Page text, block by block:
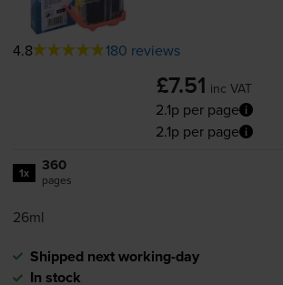
4.8 180 reviews
£7.51 inc VAT
2.1p per page
2.1p per page
1x 360
pages
26ml
Shipped next working-day
In stock